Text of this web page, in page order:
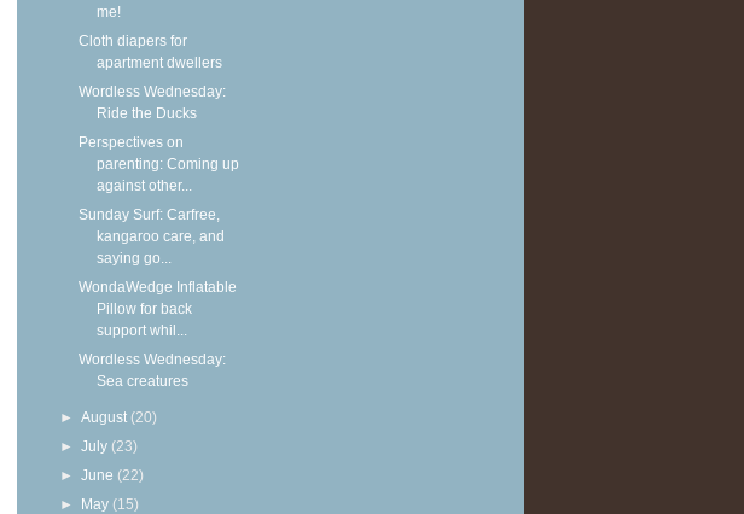
me!
Cloth diapers for
apartment dwellers
Wordless Wednesday:
Ride the Ducks
Perspectives on
parenting: Coming up
against other...
Sunday Surf: Carfree,
kangaroo care, and
saying go...
WondaWedge Inflatable
Pillow for back
support whil...
Wordless Wednesday:
Sea creatures
►August (20)
►July (23)
►June (22)
► May (15)